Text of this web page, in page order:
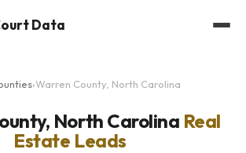
Data
›Warren County, North Carolina
North Carolina Real
Estate Leads